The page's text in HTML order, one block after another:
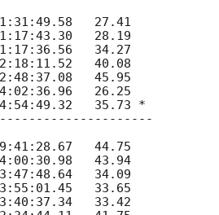
44.75
43.94
34.09
33.65
33.42